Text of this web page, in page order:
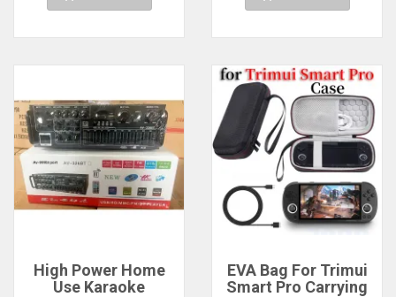
High Power Home
Use Karaoke
EVA Bag For Trimui
Smart Pro Carrying